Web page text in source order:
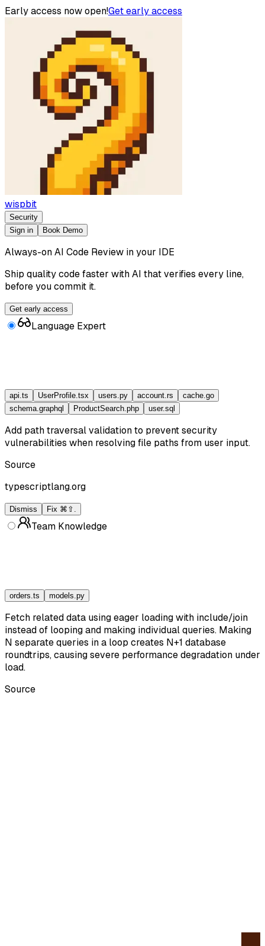
Early access now open!Get early access
wispbit
Security
Sign in
Book Demo
Always-on AI Code Review in your IDE
Ship quality code faster with AI that verifies every line,
before you commit it.
Get early access
Language Expert
api.ts UserProfile.tsx users.py account.rs
cache.go
schema.graphql
ProductSearch.php user.sql
Add path traversal validation to prevent security
vulnerabilities when resolving file paths from user input.
Source
typescriptlang.org
Dismiss Fix ⌘⇧.
Team Knowledge
orders.ts models.py
Fetch related data using eager loading with include/join
instead of looping and making individual queries. Making
N separate queries in a loop creates N+1 database
roundtrips, causing severe performance degradation under
load.
Source